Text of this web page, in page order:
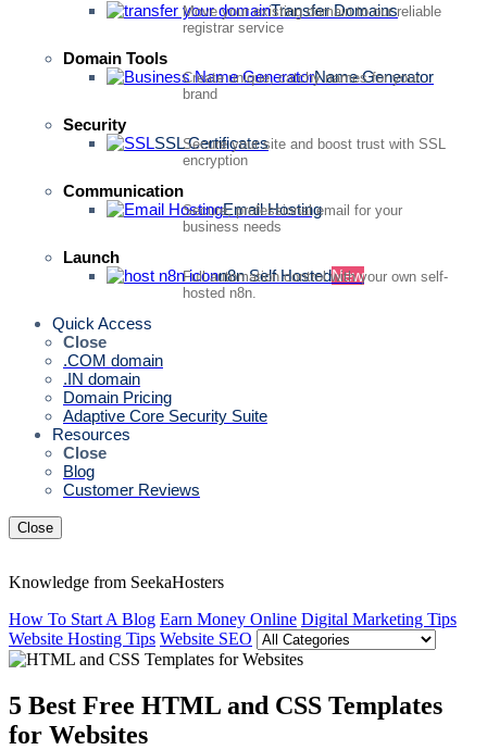
Transfer Domains
Move your existing domain to our reliable
registrar service
Domain Tools
Name Generator
Create unique, catchy names for your
brand
Security
SSL Certificates
Secure your site and boost trust with SSL
encryption
Communication
Email Hosting
Secure, professional email for your
business needs
Launch
n8n Self HostedNew
Full automation control with your own self-
hosted n8n.
Quick Access
Close
.COM domain
.IN domain
Domain Pricing
Adaptive Core Security Suite
Resources
Close
Blog
Customer Reviews
Close
Knowledge from SeekaHosters
How To Start A Blog Earn Money Online Digital Marketing Tips
Website Hosting Tips Website SEO
5 Best Free HTML and CSS Templates
for Websites